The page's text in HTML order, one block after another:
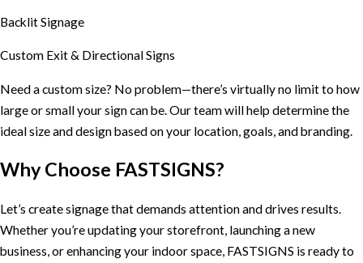
Backlit Signage
Custom Exit & Directional Signs
Need a custom size? No problem—there’s virtually no limit to how
large or small your sign can be. Our team will help determine the
ideal size and design based on your location, goals, and branding.
Why Choose FASTSIGNS?
Let’s create signage that demands attention and drives results.
Whether you’re updating your storefront, launching a new
business, or enhancing your indoor space, FASTSIGNS is ready to